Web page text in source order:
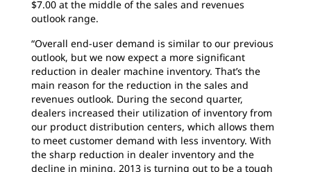
$7.00 at the middle of the sales and revenues
outlook range.
“Overall end-user demand is similar to our previous
outlook, but we now expect a more significant
reduction in dealer machine inventory. That’s the
main reason for the reduction in the sales and
revenues outlook. During the second quarter,
dealers increased their utilization of inventory from
our product distribution centers, which allows them
to meet customer demand with less inventory. With
the sharp reduction in dealer inventory and the
decline in mining, 2013 is turning out to be a tough